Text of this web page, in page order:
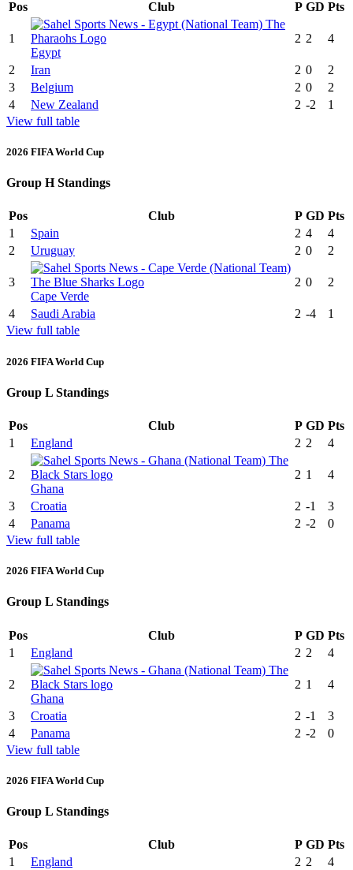
Pos Club P GD Pts
1
Egypt
2 2 4
2 Iran 2 0
2
3
Belgium 2 0
2
4
New Zealand 2 -2
1
View full table
2026 FIFA World Cup
Group H Standings
Pos Club P GD Pts
1
Spain 2 4
4
2
Uruguay 2 0 2
3
Cape Verde
2 0 2
4 Saudi Arabia 2 -4
1
View full table
2026 FIFA World Cup
Group L Standings
Pos Club P GD Pts
1
England 2 2 4
2
Ghana
2 1 4
3 Croatia 2 -1
3
4
Panama 2 -2
0
View full table
2026 FIFA World Cup
Group L Standings
Pos Club P GD Pts
1
England 2 2 4
2
Ghana
2 1 4
3 Croatia 2 -1
3
4
Panama 2 -2
0
View full table
2026 FIFA World Cup
Group L Standings
Pos Club P GD Pts
1
England 2 2 4